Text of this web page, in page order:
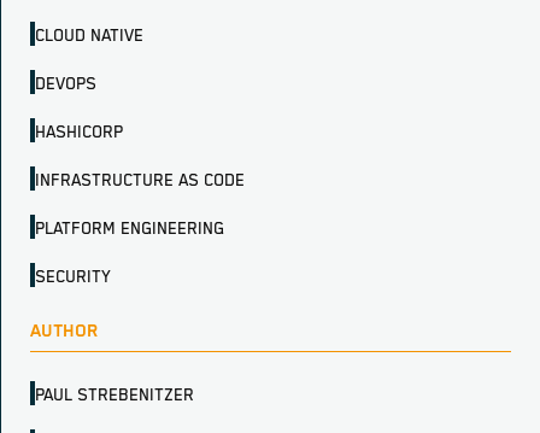
CLOUD NATIVE
DEVOPS
HASHICORP
INFRASTRUCTURE AS CODE
PLATFORM ENGINEERING
SECURITY
AUTHOR
PAUL STREBENITZER